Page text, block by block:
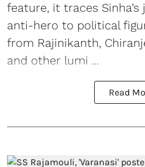
feature, it traces
anti-hero to political
from Rajinikanth,
and other lumi ...
Read